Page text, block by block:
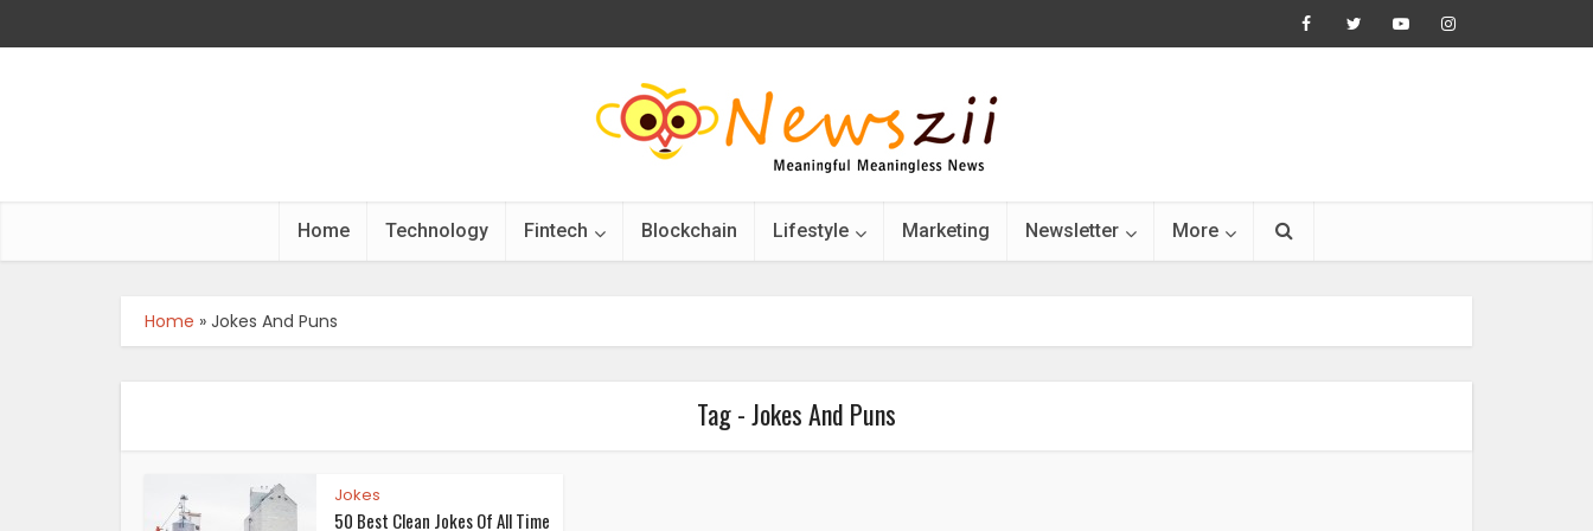
Home Technology Fintech Blockchain Lifestyle Marketing Newsletter More
Home » Jokes And Puns
Tag - Jokes And Puns
Jokes
50 Best Clean Jokes Of All Time